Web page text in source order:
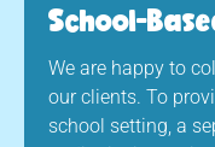
School-
We are happy to
our clients. To
school setting, a